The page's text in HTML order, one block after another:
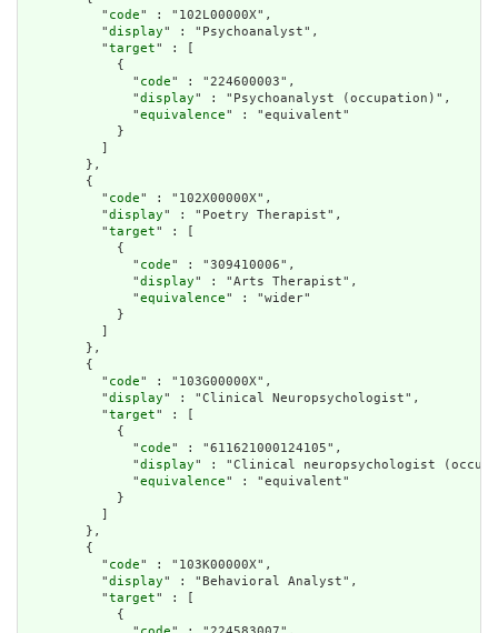
          "
code" : "102L00000X",
          "
display" : "Psychoanalyst",
          "
target" : [
            {
              "
code" : "224600003",
              "
display" : "Psychoanalyst (occupation)",
              "
equivalence" : "equivalent"
            }
          ]
        },
        {
          "
code" : "102X00000X",
          "
display" : "Poetry Therapist",
          "
target" : [
            {
              "
code" : "309410006",
              "
display" : "Arts Therapist",
              "
equivalence" : "wider"
            }
          ]
        },
        {
          "
code" : "103G00000X",
          "
display" : "Clinical Neuropsychologist",
          "
target" : [
            {
              "
code" : "611621000124105",
              "
display" : "Clinical neuropsychologist
              "
equivalence" : "equivalent"
            }
          ]
        },
        {
          "
code" : "103K00000X",
          "
display" : "Behavioral Analyst",
          "
target" : [
            {